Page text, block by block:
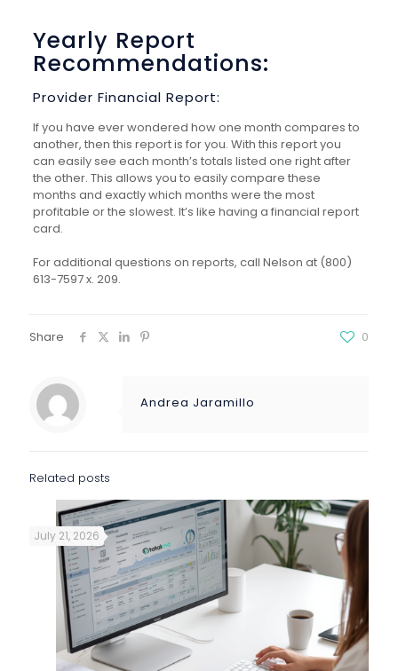
Yearly Report
Recommendations:
Provider Financial Report:
If you have ever wondered how one month compares to
another, then this report is for you. With this reportyou
can easily see each month’s totals listed one right after
the other. This allows you to easily compare these
months and exactly which months were the most
profitable or the slowest. It’s like having a financial report
card.
For additional questions on reports, call Nelson at (800)
613-7597 x. 209.
Share 0
Andrea Jaramillo
Related posts
July 21, 2026